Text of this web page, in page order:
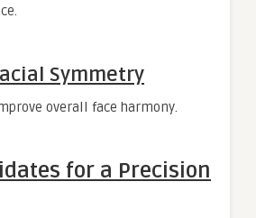
Symmetry
overall face harmony.
for a Precision